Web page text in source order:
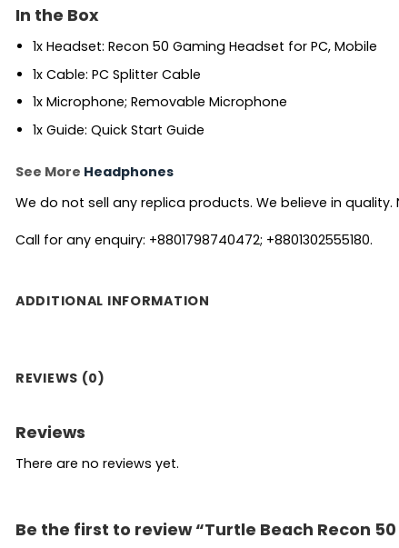
In the Box
1x Headset: Recon 50 Gaming Headset for PC, Mobile
1x Cable: PC Splitter Cable
1x Microphone; Removable Microphone
1x Guide: Quick Start Guide
See More Headphones
We do not sell any replica products. We believe in quality.
Call for any enquiry: +8801798740472; +8801302555180.
ADDITIONAL INFORMATION
REVIEWS (0)
Reviews
There are no reviews yet.
Be the first to review “Turtle Beach Recon